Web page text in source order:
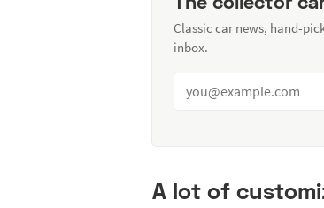
Classic car news, hand-
inbox.
A lot of